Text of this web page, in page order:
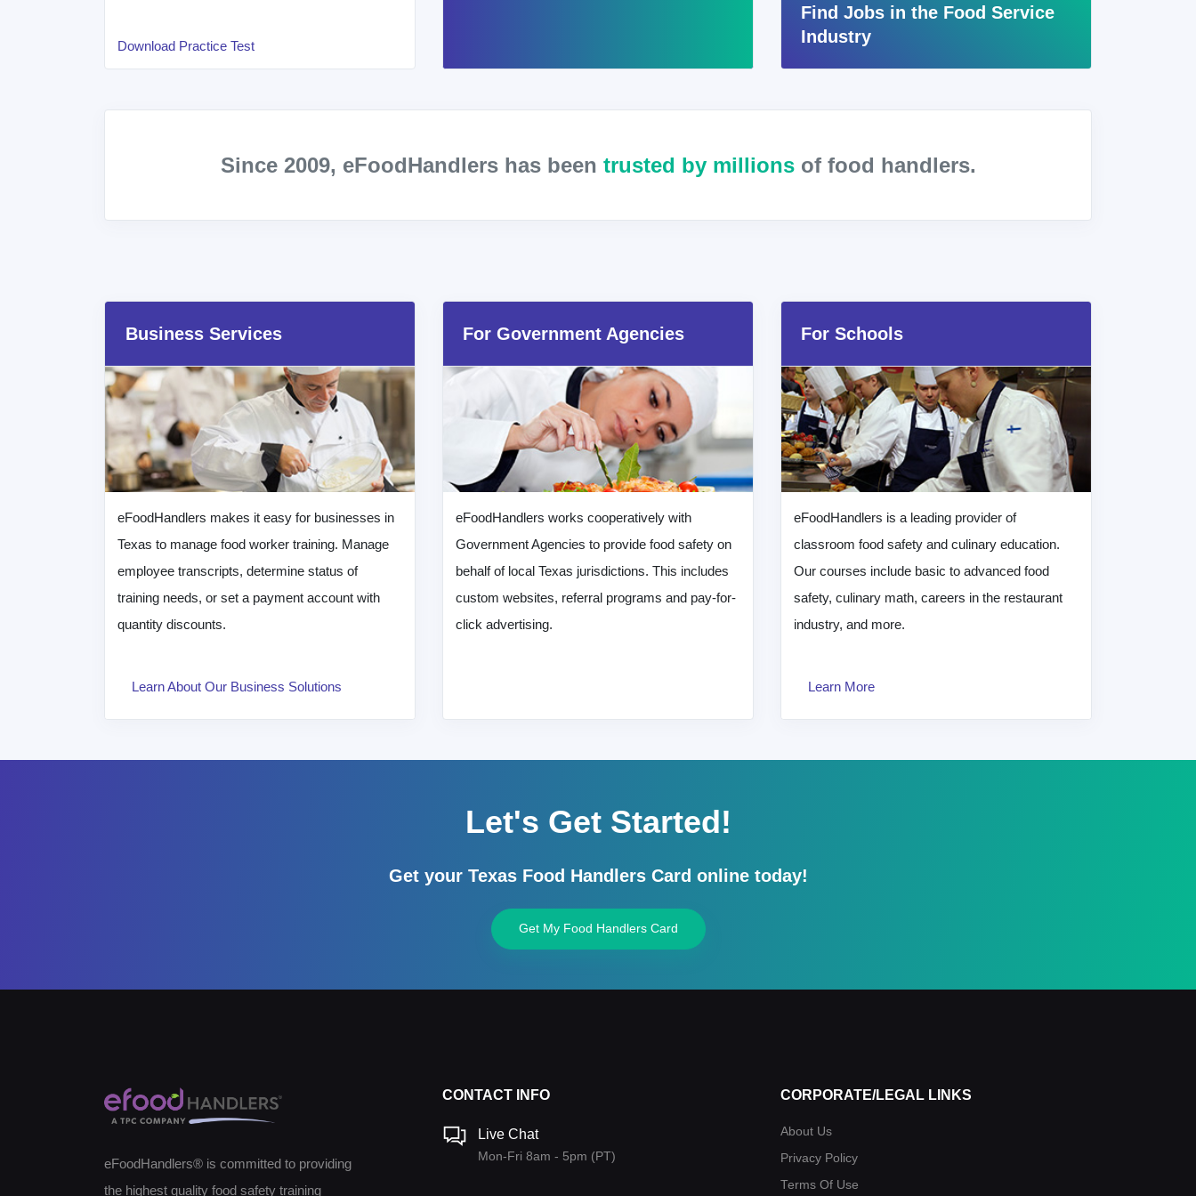
Download Practice Test
Find Jobs in the Food Service
Industry
Since 2009, eFoodHandlers has been trusted by millions of food handlers.
Business Services
eFoodHandlers makes it easy for businesses in
Texas to manage food worker training. Manage
employee transcripts, determine status of
training needs, or set a payment account with
quantity discounts.
Learn About Our Business Solutions
For Government Agencies
eFoodHandlers works cooperatively with
Government Agencies to provide food safety on
behalf of local Texas jurisdictions. This includes
custom websites, referral programs and pay-for-
click advertising.
For Schools
eFoodHandlers is a leading provider of
classroom food safety and culinary education.
Our courses include basic to advanced food
safety, culinary math, careers in the restaurant
industry, and more.
Learn More
Let's Get Started!
Get your Texas Food Handlers Card online today!
Get My Food Handlers Card
eFoodHandlers® is committed to providing
the highest quality food safety training
CONTACT INFO
Live Chat
Mon-Fri 8am - 5pm (PT)
CORPORATE/LEGAL LINKS
About Us
Privacy Policy
Terms Of Use